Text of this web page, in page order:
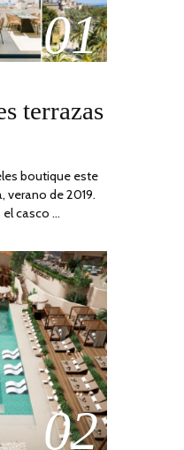
01
terrazas
boutique este
verano de 2019.
casco …
02